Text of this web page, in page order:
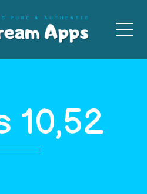
10,52